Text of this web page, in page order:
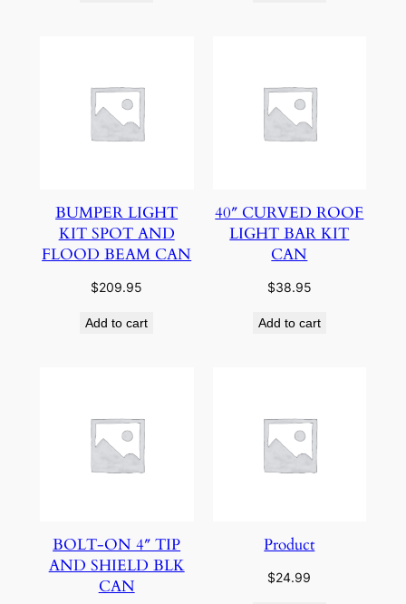
BUMPER LIGHT
KIT SPOT AND
FLOOD BEAM CAN
$209.95
Add to cart
40″ CURVED ROOF
LIGHT BAR KIT
CAN
$38.95
Add to cart
BOLT-ON 4″ TIP
AND SHIELD BLK
CAN
Product
$24.99